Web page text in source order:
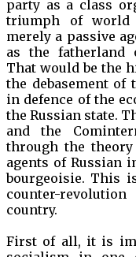
party as a class
triumph of world
merely a passive
as the fatherland
That would be the
the debasement of
in defence of the
the Russian state.
and the
through the
agents of Russian
bourgeoisie. This
counter-
country.
First of all, it is